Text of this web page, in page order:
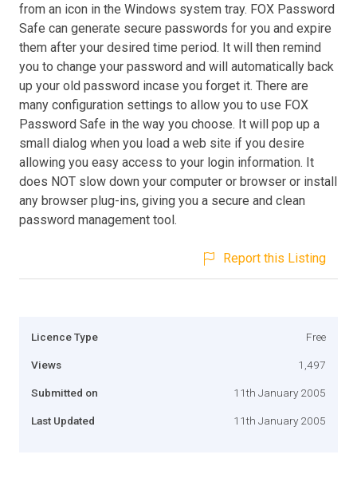
from an icon in the Windows system tray. FOX Password
Safe can generate secure passwords for you and expire
them after your desired time period. It will then remind
you to change your password and will automatically back
up your old password incase you forget it. There are
many configuration settings to allow you to use FOX
Password Safe in the way you choose. It will pop up a
small dialog when you load a web site if you desire
allowing you easy access to your login information. It
does NOT slow down your computer or browser or install
any browser plug-ins, giving you a secure and clean
password management tool.
Report this Listing
Licence Type Free
Views 1,497
Submitted on 11th January 2005
Last Updated 11th January 2005